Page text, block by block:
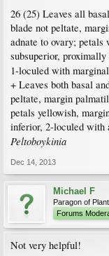
26 (25) Leaves all
blade not peltate,
adnate to ovary;
subsuperior,
1-loculed with
+ Leaves both basal
peltate, margin
petals yellowish,
inferior, 2-loculed with
Peltoboykinia
Dec 14, 2013
Michael F
Paragon of
Forums
Not very helpful!